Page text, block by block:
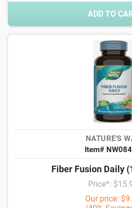
ADD TO
NATURE'S
Item#
Fiber Fusion Daily
Price*:
Our price: